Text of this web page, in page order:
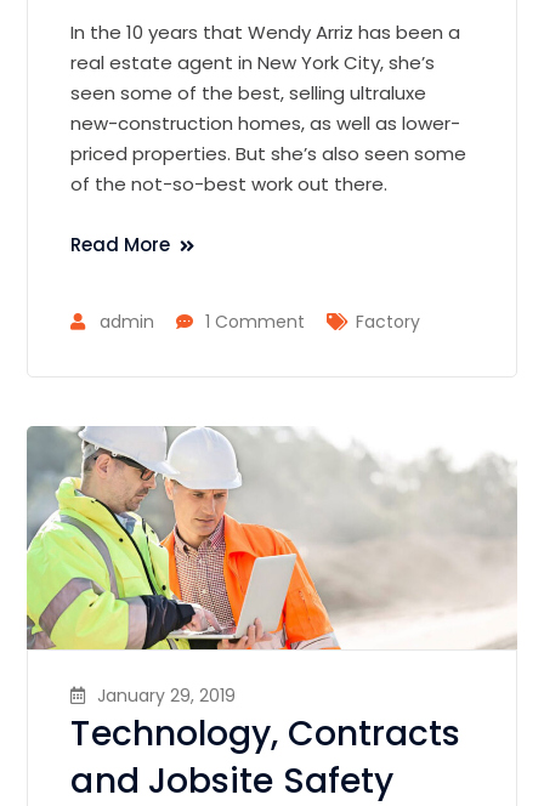
In the 10 years that Wendy Arriz has been a
real estate agent in New York City, she’s
seen some of the best, selling ultraluxe
new-construction homes, as well as lower-
priced properties. But she’s also seen some
of the not-so-best work out there.
Read More
admin 1 Comment Factory
January 29, 2019
Technology, Contracts
and Jobsite Safety